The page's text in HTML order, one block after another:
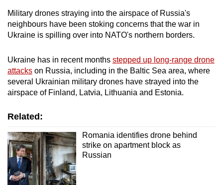
Military drones straying into the airspace of Russia's
neighbours have been stoking concerns that the war in
Ukraine is spilling over into NATO's northern borders.
Ukraine has in recent months stepped up long-range drone
attacks on Russia, including in the Baltic Sea area, where
several Ukrainian military drones have strayed into the
airspace of Finland, Latvia, Lithuania and Estonia.
Related:
Romania identifies drone behind
strike on apartment block as
Russian
Upgraded
still
having
issues?
us